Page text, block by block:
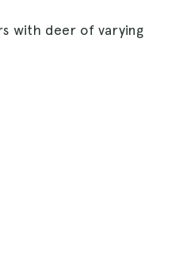
with deer of varying